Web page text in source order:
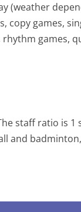
(weather
copy games,
games,
staff ratio is 1
and